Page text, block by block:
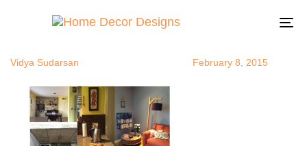
Vidya Sudarsan February 8, 2015